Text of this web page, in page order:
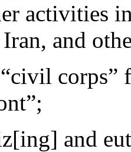
activities
and
corps”
and